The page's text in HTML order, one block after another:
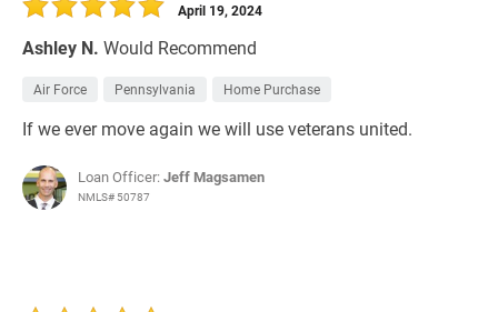
Ashley N. Would Recommend
April 19, 2024
Air Force Pennsylvania Home Purchase
If we ever move again we will use veterans united.
Loan Officer:Jeff Magsamen
NMLS# 50787